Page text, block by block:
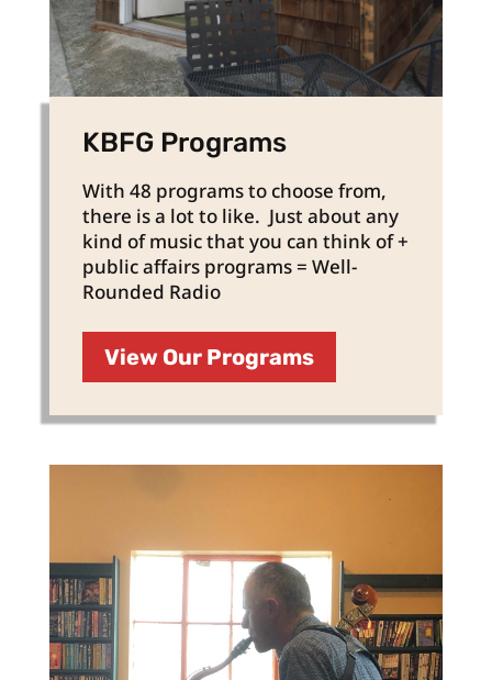
KBFG Programs
With 48 programs to choose from,
there is a lot to like. Just about any
kind of music that you can think of +
public affairs programs = Well-
Rounded Radio
View Our Programs